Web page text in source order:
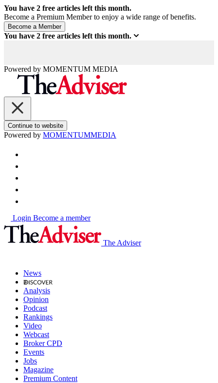
You have 2 free articles left this month.
Become a Premium Member to enjoy a wide range of benefits.
You have 2 free articles left this month.
Powered by MOMENTUM MEDIA
Continue to website
Powered by MOMENTUMMEDIA
Login Become a member
The Adviser
News
Analysis
Opinion
Podcast
Rankings
Video
Webcast
Broker CPD
Events
Jobs
Magazine
Premium Content